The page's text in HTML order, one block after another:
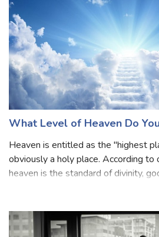
What Level of Heaven Do
Heaven is entitled as the "highest
obviously a holy place. According to
considered to